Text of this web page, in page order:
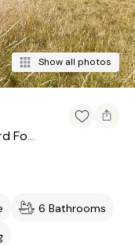
Show all photos
Blandford Forum
6 Bathrooms